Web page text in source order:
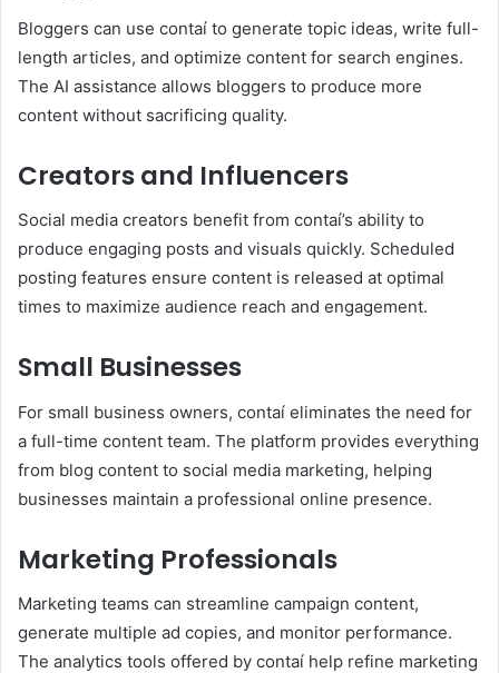
Bloggers can use contaí to generate topic ideas, write full-
length articles, and optimize content for search engines.
The AI assistance allows bloggers to produce more
content without sacrificing quality.
Creators and Influencers
Social media creators benefit from contaí’s ability to
produce engaging posts and visuals quickly. Scheduled
posting features ensure content is released at optimal
times to maximize audience reach and engagement.
Small Businesses
For small business owners, contaí eliminates the need for
a full-time content team. The platform provides everything
from blog content to social media marketing, helping
businesses maintain a professional online presence.
Marketing Professionals
Marketing teams can streamline campaign content,
generate multiple ad copies, and monitor performance.
The analytics tools offered by contaí help refine marketing